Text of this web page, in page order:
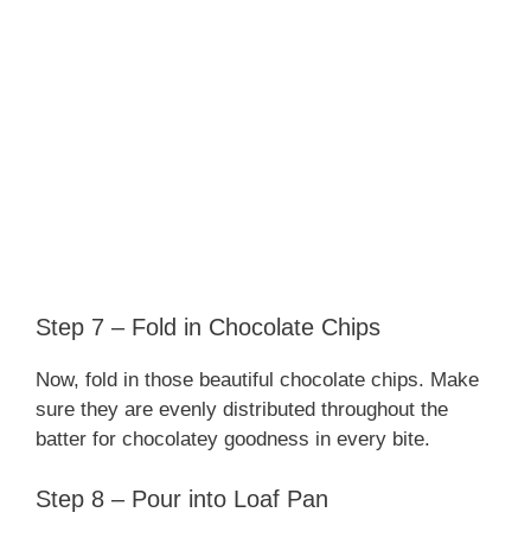
Step 7 – Fold in Chocolate Chips
Now, fold in those beautiful chocolate chips. Make
sure they are evenly distributed throughout the
batter for chocolatey goodness in every bite.
Step 8 – Pour into Loaf Pan